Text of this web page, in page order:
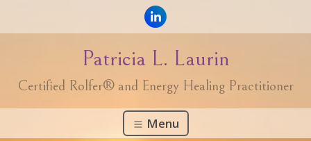
Patricia L. Laurin
Certified Rolfer® and Energy Healing Practitioner
Menu